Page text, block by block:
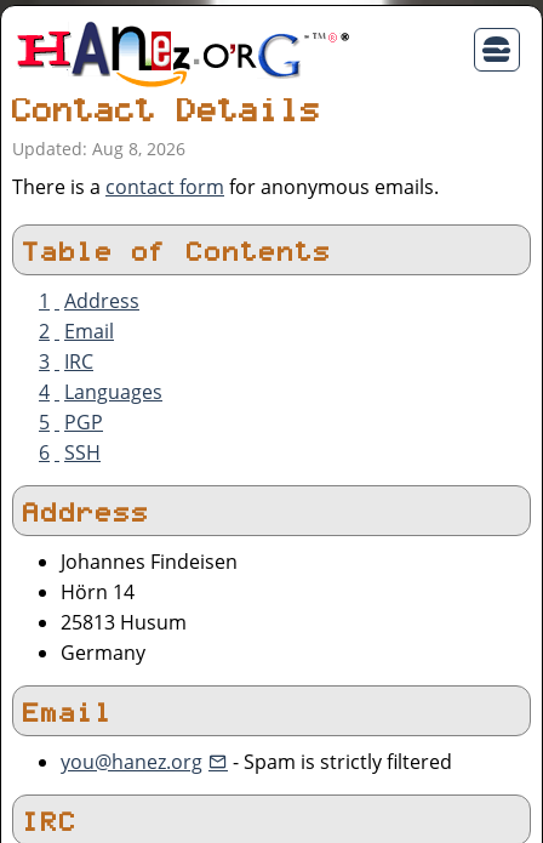
Contact Details
Updated: Aug 8, 2026
There is a contact form for anonymous emails.
Table of Contents
1
Address
2 Email
3 IRC
4 Languages
5 PGP
6 SSH
Address
Johannes Findeisen
Hörn 14
25813 Husum
Germany
Email
you@hanez.org - Spam is strictly filtered
IRC